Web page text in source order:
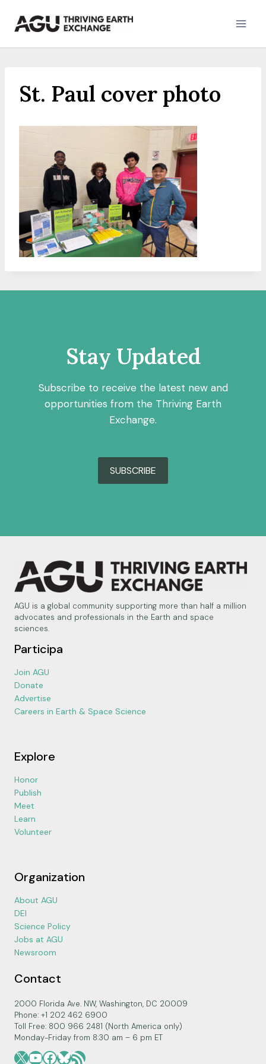
St. Paul cover photo
Stay Updated
Subscribe to receive the latest new and
opportunities from the Thriving Earth
Exchange.
SUBSCRIBE
AGU is a global community supporting more than half a million
advocates and professionals in the Earth and space
sciences.
Participa
Join AGU
Donate
Advertise
Careers in Earth & Space Science
Explore
Honor
Publish
Meet
Learn
Volunteer
Organization
About AGU
DEI
Science Policy
Jobs at AGU
Newsroom
Contact
2000 Florida Ave. NW, Washington, DC 20009
Phone: +1 202 462 6900
Toll Free: 800 966 2481 (North America only)
Monday-Friday from 8:30 am – 6 pm ET
X YouTube
Facebook
Bluesky
RSS Feed